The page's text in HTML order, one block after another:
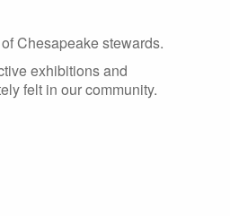
Chesapeake stewards.
exhibitions and
felt in our community.